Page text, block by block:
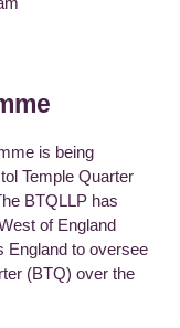
is being
Temple Quarter
BTQLLP has
of England
England to oversee
(BTQ) over the